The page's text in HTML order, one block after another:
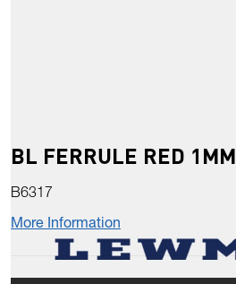
BL FERRULE RED 1MM
B6317
More Information